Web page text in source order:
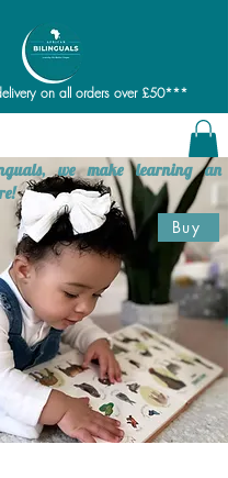
on all orders over £50***
we make learning an
Buy